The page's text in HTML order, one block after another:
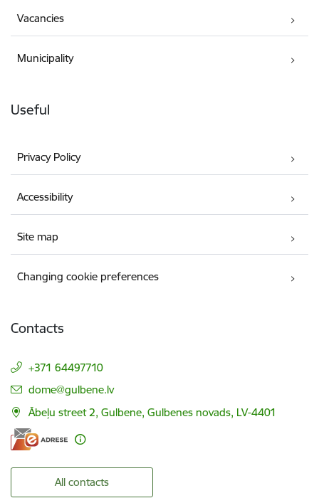
Vacancies
Municipality
Useful
Privacy Policy
Accessibility
Site map
Changing cookie preferences
Contacts
+371 64497710
E-mail:
dome@gulbene.lv
Ābeļu street 2, Gulbene, Gulbenes novads, LV-4401
All contacts